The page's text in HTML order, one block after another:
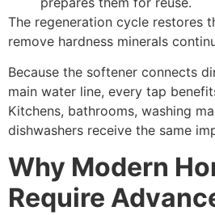
The regeneration cycle restores
remove hardness minerals
Because the softener connects
main water line, every tap
Kitchens, bathrooms, washing
dishwashers receive the same
Why Modern
Require